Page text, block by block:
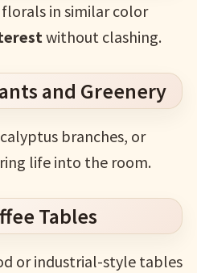
in similar color
without clashing.
and Greenery
branches, or
life into the room.
Tables
or industrial-style tables